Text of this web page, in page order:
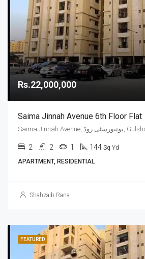
Rs.22,000,000
Saima Jinnah Avenue 6th Floor Flat
2 2 1 144 Sq Yd
APARTMENT, RESIDENTIAL
Shahzaib Rana
FEATURED